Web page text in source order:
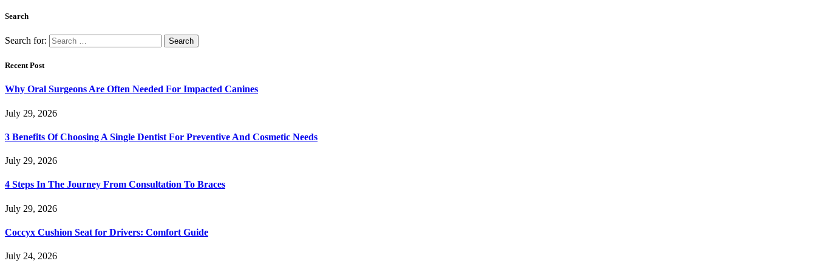
Search
Search for:
Recent Post
Why Oral Surgeons Are Often Needed For Impacted Canines
July 29, 2026
3 Benefits Of Choosing A Single Dentist For Preventive And Cosmetic Needs
July 29, 2026
4 Steps In The Journey From Consultation To Braces
July 29, 2026
Coccyx Cushion Seat for Drivers: Comfort Guide
July 24, 2026